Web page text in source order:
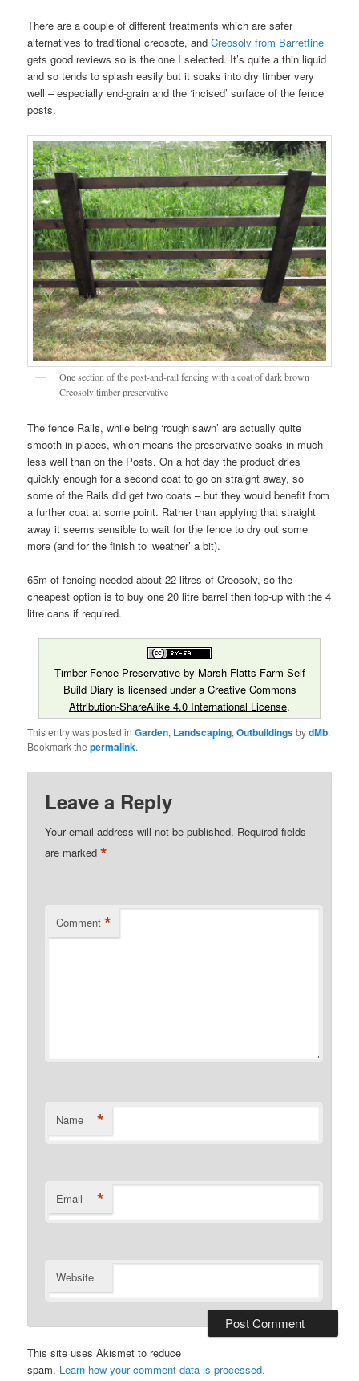
There are a couple of different treatments which are safer
alternatives to traditional creosote, andCreosolv from Barrettine
gets good reviews so is the one I selected. It’s quite a thin liquid
and so tends to splash easily but it soaks into dry timber very
well – especially end-grain and the ‘incised’ surface of the fence
posts.
One section of the post-and-rail fencing with a coat of dark brown
Creosolv timber preservative
The fence Rails, while being ‘rough sawn’ are actually quite
smooth in places, which means the preservative soaks in much
less well than on the Posts. On a hot day the product dries
quickly enough for a second coat to go on straight away, so
some of the Rails did get two coats – but they would benefit from
a further coat at some point. Rather than applying that straight
away it seems sensible to wait for the fence to dry out some
more (and for the finish to ‘weather’ a bit).
65m of fencing needed about 22 litres of Creosolv, so the
cheapest option is to buy one 20 litre barrel then top-up with the 4
litre cans if required.
Timber Fence Preservativeby Marsh Flatts Farm Self
Build Diary is licensed under a Creative Commons
Attribution-ShareAlike 4.0 International License.
This entry was posted inGarden, Landscaping,OutbuildingsbydMb.
Bookmark thepermalink.
Leave a Reply
Your email address will not be published. Required fields
are marked*
Comment *
Name *
Email *
Website
This site uses Akismet to reduce
spam. Learn how your comment data is processed.